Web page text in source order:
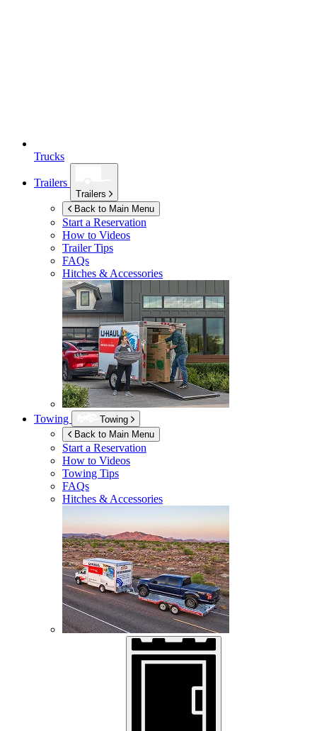
Trucks
Trailers
Trailers
Back to Main Menu
Start a Reservation
How to Videos
Trailer Tips
FAQs
Hitches & Accessories
Towing
Towing
Back to Main Menu
Start a Reservation
How to Videos
Towing Tips
FAQs
Hitches & Accessories